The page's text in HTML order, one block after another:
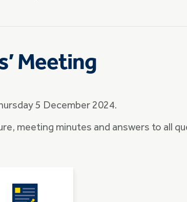
Meeting
5 December 2024.
meeting minutes and answers to all